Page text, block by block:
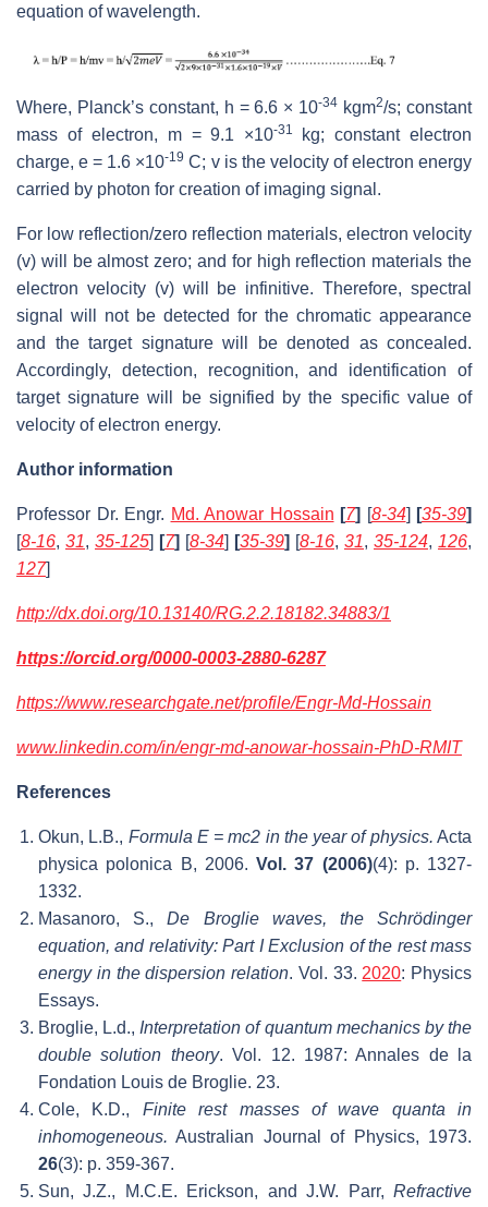
equation of wavelength.
Where, Planck’s constant, h = 6.6 × 10-34 kgm2/s; constant
mass of electron, m = 9.1 ×10-31
kg; constant electron
charge, e = 1.6 ×10-19 C; v is the velocity of electron energy
carried by photon for creation of imaging signal.
For low reflection/zero reflection materials, electron velocity
(v) will be almost zero; and for high reflection materials the
electron velocity (v) will be infinitive. Therefore, spectral
signal will not be detected for the chromatic appearance
and the target signature will be denoted as concealed.
Accordingly, detection, recognition, and identification of
target signature will be signified by the specific value of
velocity of electron energy.
Author information
Professor Dr. Engr. Md. Anowar Hossain [7] [8-34] [35-39]
[8-16, 31, 35-125] [7] [8-34] [35-39] [8-16, 31, 35-124, 126,
127]
http://dx.doi.org/10.13140/RG.2.2.18182.34883/1
https://orcid.org/0000-0003-2880-6287
https://www.researchgate.net/profile/Engr-Md-Hossain
www.linkedin.com/in/engr-md-anowar-hossain-PhD-RMIT
References
Okun, L.B., Formula E = mc2 in the year of physics. Acta
physica polonica B, 2006. Vol. 37 (2006)(4): p. 1327-
1332.
Masanoro, S.,De Broglie waves, the Schrödinger
equation, and relativity: Part I Exclusion of the rest mass
energy in the dispersion relation. Vol. 33. 2020: Physics
Essays.
Broglie, L.d., Interpretation of quantum mechanics by the
double solution theory. Vol. 12. 1987: Annales de la
Fondation Louis de Broglie. 23.
Cole, K.D., Finite rest masses of wave quanta in
inhomogeneous. Australian Journal of Physics, 1973.
26(3): p. 359-367.
Sun, J.Z., M.C.E. Erickson, and J.W. Parr, Refractive